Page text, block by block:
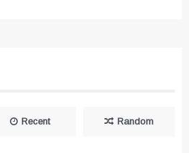
Recent Random